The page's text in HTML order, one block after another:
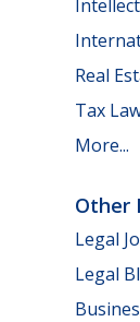
Real
Tax
More...
Other
Legal
Legal